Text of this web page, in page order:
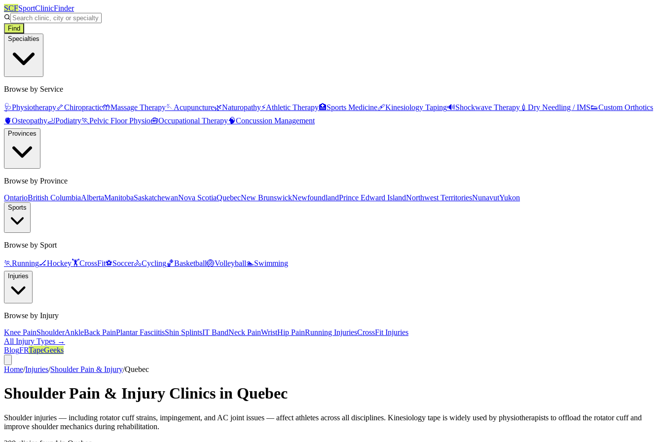
SCFSportClinicFinder
Find
Specialties
Browse by Service
🩺Physiotherapy🦴Chiropractic🤲Massage Therapy🪡Acupuncture🌿Naturopathy⚡Athletic Therapy🏥Sports Medicine🩹Kinesiology Taping🔊Shockwave Therapy 💉 Dry Needling / IMS👟Custom Orthotics
🫀Osteopathy🦶Podiatry🏃Pelvic Floor Physio🧰Occupational Therapy🧠Concussion Management
Provinces
Browse by Province
OntarioBritish ColumbiaAlbertaManitobaSaskatchewanNova ScotiaQuebecNew BrunswickNewfoundlandPrince Edward IslandNorthwest TerritoriesNunavutYukon
Sports
Browse by Sport
🏃Running🏒Hockey🏋️CrossFit⚽Soccer🚴Cycling🏀Basketball🏐Volleyball🏊Swimming
Injuries
Browse by Injury
Knee PainShoulderAnkleBack PainPlantar FasciitisShin SplintsIT BandNeck PainWristHip PainRunning InjuriesCrossFit Injuries
All Injury Types →
BlogFRTapeGeeks
Home/Injuries/Shoulder Pain & Injury/Quebec
Shoulder Pain & Injury Clinics in Quebec
Shoulder injuries — including rotator cuff strains, impingement, and AC joint issues — affect athletes across all disciplines. Kinesiology tape is widely used by physiotherapists to offload the rotator cuff and
improve shoulder mechanics during rehabilitation.